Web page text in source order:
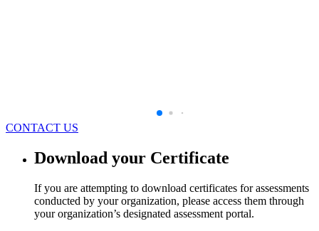
CONTACT US
Download your Certificate
If you are attempting to download certificates for assessments
conducted by your organization, please access them through
your organization’s designated assessment portal.